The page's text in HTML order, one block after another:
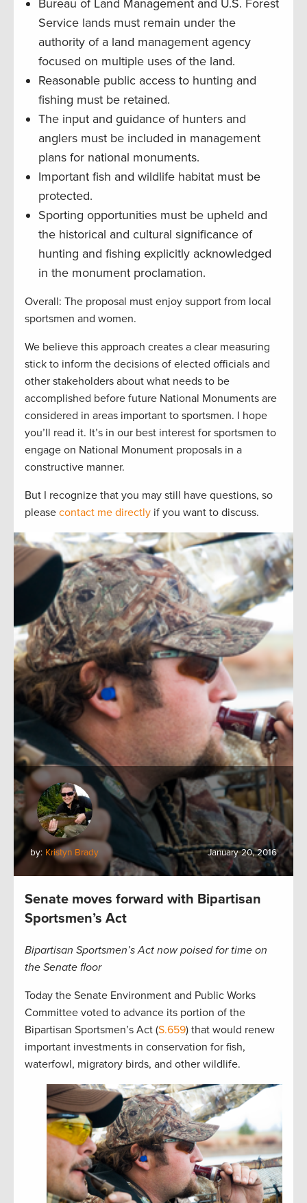
Bureau of Land Management and U.S. Forest
Service lands must remain under the
authority of a land management agency
focused on multiple uses of the land.
Reasonable public access to hunting and
fishing must be retained.
The input and guidance of hunters and
anglers must be included in management
plans for national monuments.
Important fish and wildlife habitat must be
protected.
Sporting opportunities must be upheld and
the historical and cultural significance of
hunting and fishing explicitly acknowledged
in the monument proclamation.
Overall: The proposal must enjoy support from local
sportsmen and women.
We believe this approach creates a clear measuring
stick to inform the decisions of elected officials and
other stakeholders about what needs to be
accomplished before future National Monuments are
considered in areas important to sportsmen. I hope
you’ll read it. It’s in our best interest for sportsmen to
engage on National Monument proposals in a
constructive manner.
But I recognize that you may still have questions, so
please contact me directly if you want to discuss.
by: Kristyn Brady January 20, 2016
Senate moves forward with Bipartisan
Sportsmen’s Act
Bipartisan Sportsmen’s Act now poised for time on
the Senate floor
Today the Senate Environment and Public Works
Committee voted to advance its portion of the
Bipartisan Sportsmen’s Act (S.659) that would renew
important investments in conservation for fish,
waterfowl, migratory birds, and other wildlife.